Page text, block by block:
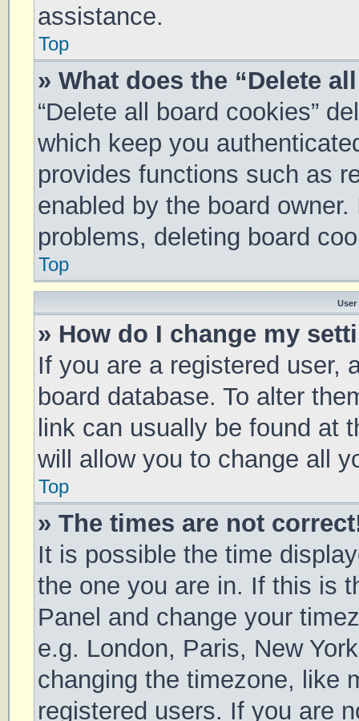
assistance.
Top
» What does the “Delete
“Delete all board cookies”
which keep you
provides functions such as
enabled by the board
problems, deleting board
Top
User
» How do I change my
If you are a registered user,
board database. To alter
link can usually be found at
will allow you to change all
Top
» The times are not
It is possible the time
the one you are in. If this is
Panel and change your
e.g. London, Paris, New
changing the timezone, like
registered users. If you are